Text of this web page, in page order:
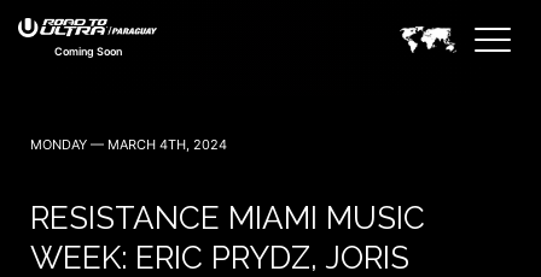
Coming Soon
MONDAY — MARCH 4TH, 2024
RESISTANCE MIAMI MUSIC
WEEK: ERIC PRYDZ, JORIS